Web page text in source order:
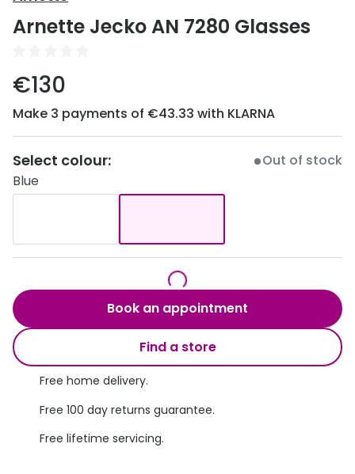
50% off a 2nd pair
Women
Men
Unisex
Children
Round glasses
Aviator glasses
Cat eye glasses
Discover glasses
View all brands
Gucci
Oakley
Dailies
MiSight
MyDay
Proclear
Arnette Jecko AN 7280 Glasses
€130
Make 3 payments of €43.33 with KLARNA
Select colour:
Out of stock
Blue
Book an appointment
Find a store
Free home delivery.
Free 100 day returns guarantee.
Free lifetime servicing.